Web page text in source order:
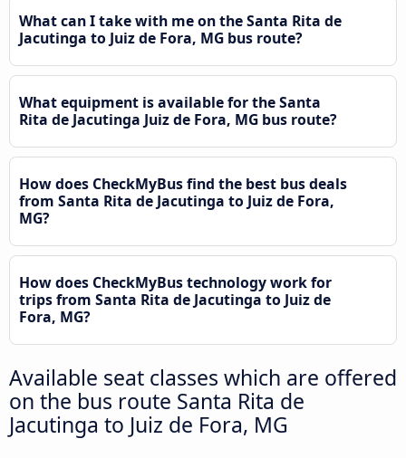
What can I take with me on the Santa Rita de
Jacutinga to Juiz de Fora, MG bus route?
What equipment is available for the Santa
Rita de Jacutinga Juiz de Fora, MG bus route?
How does CheckMyBus find the best bus deals
from Santa Rita de Jacutinga to Juiz de Fora,
MG?
How does CheckMyBus technology work for
trips from Santa Rita de Jacutinga to Juiz de
Fora, MG?
Available seat classes which are offered
on the bus route Santa Rita de
Jacutinga to Juiz de Fora, MG